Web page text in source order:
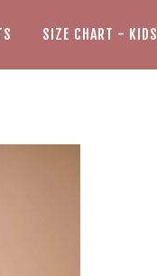
SIZE CHART - KIDS